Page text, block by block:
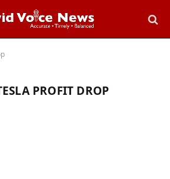
PROFIT DROP